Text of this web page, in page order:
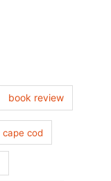
book review
cape cod